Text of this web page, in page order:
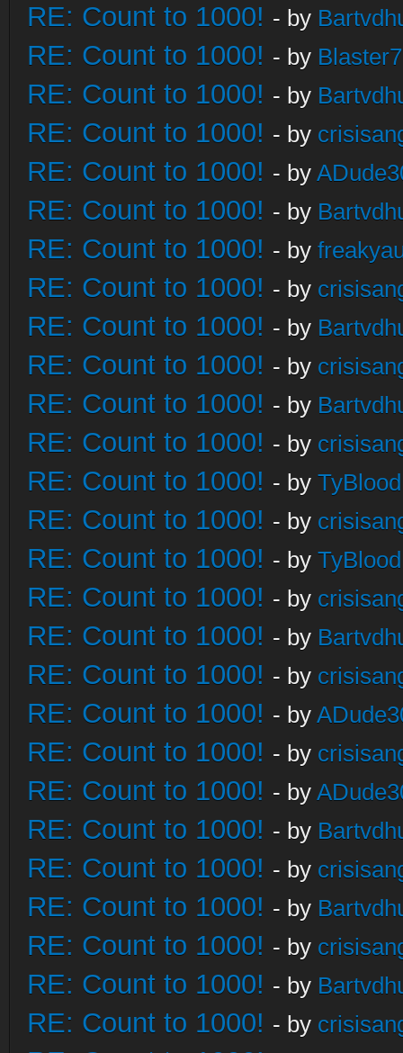
RE: Count to 1000! - by
RE: Count to 1000! - by
RE: Count to 1000! - by
RE: Count to 1000! - by
RE: Count to 1000! - by
RE: Count to 1000! - by
RE: Count to 1000! - by
RE: Count to 1000! - by
RE: Count to 1000! - by
RE: Count to 1000! - by
RE: Count to 1000! - by
RE: Count to 1000! - by
RE: Count to 1000! - by
RE: Count to 1000! - by
RE: Count to 1000! - by
RE: Count to 1000! - by
RE: Count to 1000! - by
RE: Count to 1000! - by
RE: Count to 1000! - by
RE: Count to 1000! - by
RE: Count to 1000! - by
RE: Count to 1000! - by
RE: Count to 1000! - by
RE: Count to 1000! - by
RE: Count to 1000! - by
RE: Count to 1000! - by
RE: Count to 1000! - by